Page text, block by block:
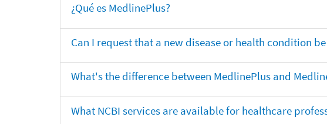
¿Qué es MedlinePlus?
Can I request that a new disease or health condition
What's the difference between MedlinePlus and
What NCBI services are available for healthcare